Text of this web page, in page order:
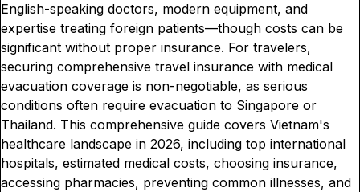
English-speaking doctors, modern equipment, and
expertise treating foreign patients—though costs can be
significant without proper insurance. For travelers,
securing comprehensive travel insurance with medical
evacuation coverage is non-negotiable, as serious
conditions often require evacuation to Singapore or
Thailand. This comprehensive guide covers Vietnam's
healthcare landscape in 2026, including top international
hospitals, estimated medical costs, choosing insurance,
accessing pharmacies, preventing common illnesses, and